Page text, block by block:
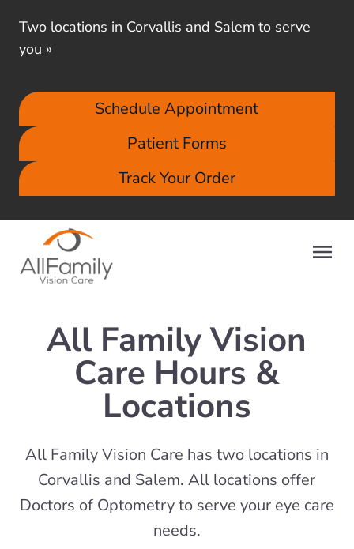
Two locations in Corvallis and Salem to serve
you »
Schedule Appointment
Patient Forms
Track Your Order
All Family Vision
Care Hours &
Locations
All Family Vision Care has two locations in
Corvallis and Salem. All locations offer
Doctors of Optometry to serve your eye care
needs.